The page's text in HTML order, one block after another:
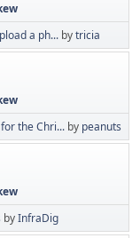
a ph... bytricia
the Chri... by peanuts
byInfraDig